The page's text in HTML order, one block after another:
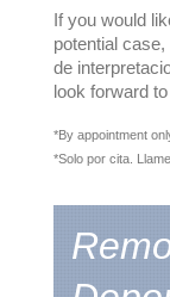
If you would
potential
de
look forward
*By appointment
*Solo por cita.